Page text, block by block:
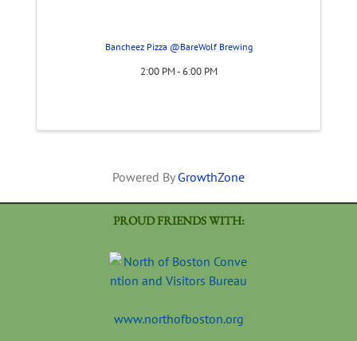
Bancheez Pizza @BareWolf Brewing
2:00 PM - 6:00 PM
Powered By GrowthZone
PROUD FRIENDS WITH:
www.northofboston.org